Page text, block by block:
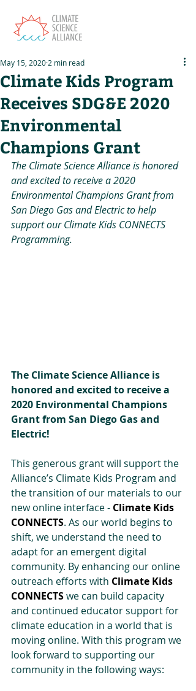
Climate Kids Program
Receives SDG&E 2020
Environmental
Champions Grant
May 15, 2020 2 min read
The Climate Science Alliance is honored
and excited to receive a 2020
Environmental Champions Grant from
San Diego Gas and Electric to help
support our Climate Kids CONNECTS
Programming.
The Climate Science Alliance is
honored and excited to receive a
2020 Environmental Champions
Grant from San Diego Gas and
Electric!
This generous grant will support the
Alliance’s Climate Kids Program and
the transition of our materials to our
new online interface - Climate Kids
CONNECTS. As our world begins to
shift, we understand the need to
adapt for an emergent digital
community. By enhancing our online
outreach efforts with Climate Kids
CONNECTS we can build capacity
and continued educator support for
climate education in a world that is
moving online. With this program we
look forward to supporting our
community in the following ways: